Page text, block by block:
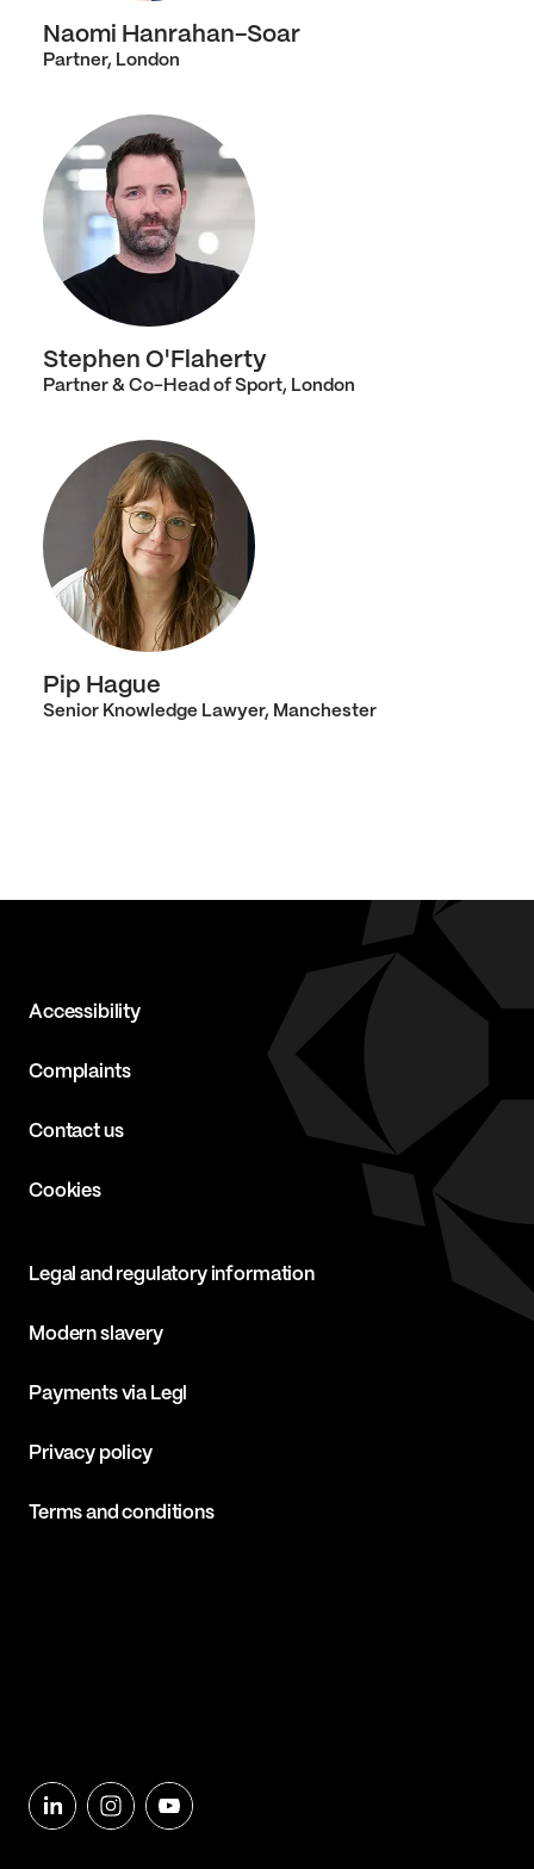
Naomi Hanrahan-Soar
Partner, London
Stephen O'Flaherty
Partner & Co-Head of Sport, London
Pip Hague
Senior Knowledge Lawyer, Manchester
Accessibility
Complaints
Contact us
Cookies
Legal and regulatory information
Modern slavery
Payments via Legl
Privacy policy
Terms and conditions